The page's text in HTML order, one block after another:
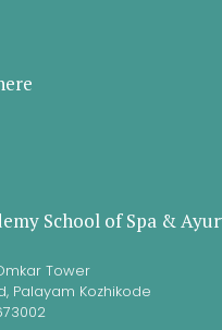
School of Spa &
Tower
Palayam Kozhikode